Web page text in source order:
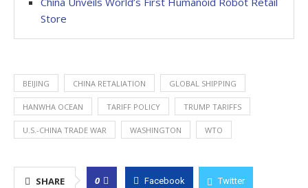
Store
BEIJING CHINA RETALIATION GLOBAL SHIPPING
HANWHA OCEAN TARIFF POLICY TRUMP TARIFFS
U.S.-CHINA TRADE WAR WASHINGTON WTO
SHARE 0 Facebook Twitter